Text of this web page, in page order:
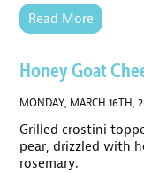
Read More
Honey Goat
MONDAY, MARCH 16TH,
Grilled crostini
pear, drizzled with
rosemary.